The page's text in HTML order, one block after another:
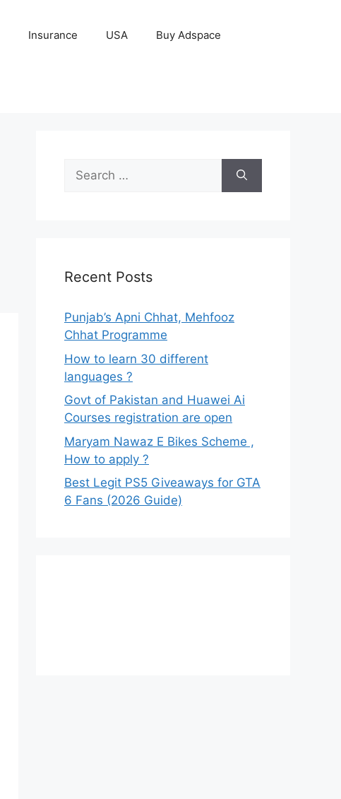
Insurance USA Buy Adspace
Search
for:
Recent Posts
Punjab’s Apni Chhat, Mehfooz
Chhat Programme
How to learn 30 different
languages ?
Govt of Pakistan and Huawei Ai
Courses registration are open
Maryam Nawaz E Bikes Scheme ,
How to apply ?
Best Legit PS5 Giveaways for GTA
6 Fans (2026 Guide)